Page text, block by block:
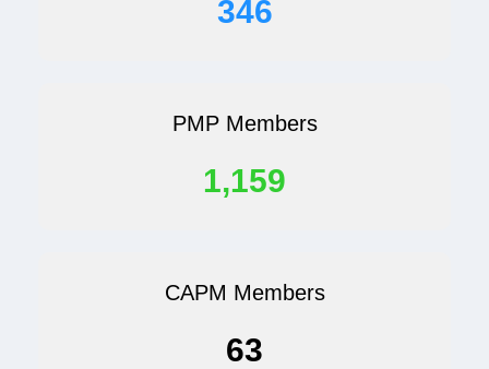
346
PMP Members
1,159
CAPM Members
63